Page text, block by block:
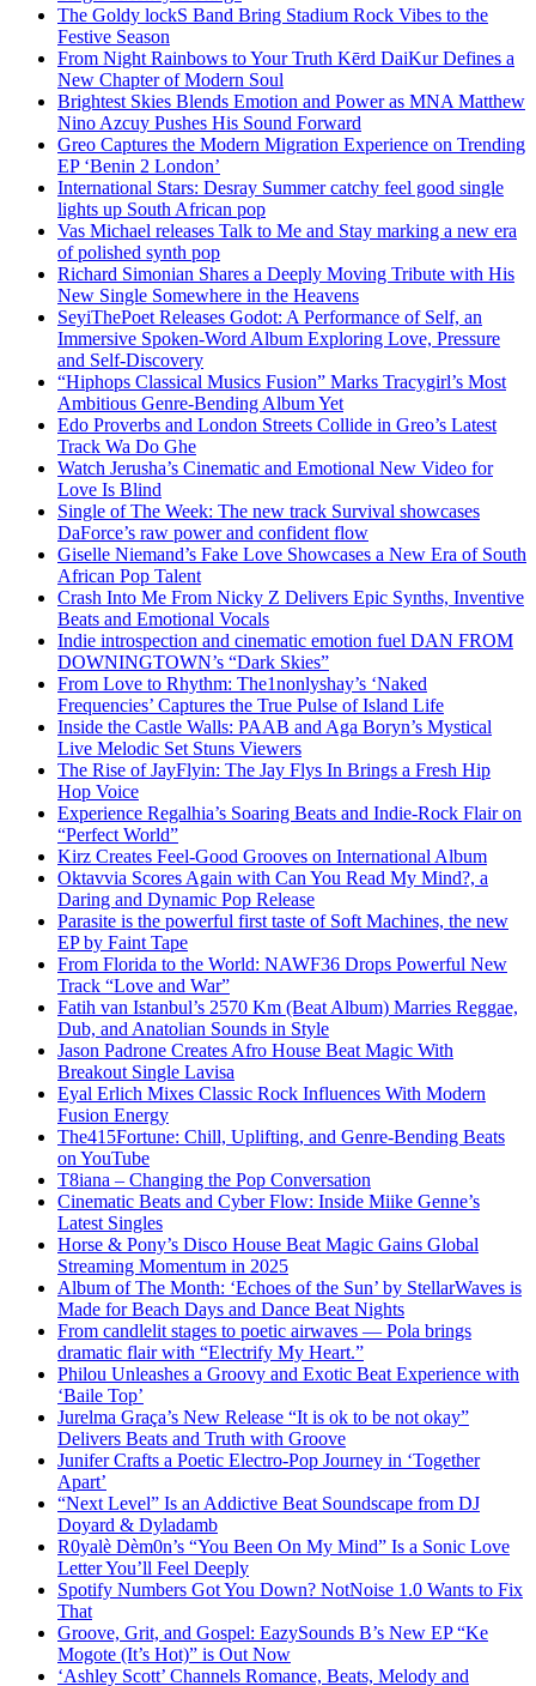
The Goldy lockS Band Bring Stadium Rock Vibes to the
Festive Season
From Night Rainbows to Your Truth Kērd DaiKur Defines a
New Chapter of Modern Soul
Brightest Skies Blends Emotion and Power as MNA Matthew
Nino Azcuy Pushes His Sound Forward
Greo Captures the Modern Migration Experience on Trending
EP ‘Benin 2 London’
International Stars: Desray Summer catchy feel good single
lights up South African pop
Vas Michael releases Talk to Me and Stay marking a new era
of polished synth pop
Richard Simonian Shares a Deeply Moving Tribute with His
New Single Somewhere in the Heavens
SeyiThePoet Releases Godot: A Performance of Self, an
Immersive Spoken-Word Album Exploring Love, Pressure
and Self-Discovery
“Hiphops Classical Musics Fusion” Marks Tracygirl’s Most
Ambitious Genre-Bending Album Yet
Edo Proverbs and London Streets Collide in Greo’s Latest
Track Wa Do Ghe
Watch Jerusha’s Cinematic and Emotional New Video for
Love Is Blind
Single of The Week: The new track Survival showcases
DaForce’s raw power and confident flow
Giselle Niemand’s Fake Love Showcases a New Era of South
African Pop Talent
Crash Into Me From Nicky Z Delivers Epic Synths, Inventive
Beats and Emotional Vocals
Indie introspection and cinematic emotion fuel DAN FROM
DOWNINGTOWN’s “Dark Skies”
From Love to Rhythm: The1nonlyshay’s ‘Naked
Frequencies’ Captures the True Pulse of Island Life
Inside the Castle Walls: PAAB and Aga Boryn’s Mystical
Live Melodic Set Stuns Viewers
The Rise of JayFlyin: The Jay Flys In Brings a Fresh Hip
Hop Voice
Experience Regalhia’s Soaring Beats and Indie-Rock Flair on
“Perfect World”
Kirz Creates Feel-Good Grooves on International Album
Oktavvia Scores Again with Can You Read My Mind?, a
Daring and Dynamic Pop Release
Parasite is the powerful first taste of Soft Machines, the new
EP by Faint Tape
From Florida to the World: NAWF36 Drops Powerful New
Track “Love and War”
Fatih van Istanbul’s 2570 Km (Beat Album) Marries Reggae,
Dub, and Anatolian Sounds in Style
Jason Padrone Creates Afro House Beat Magic With
Breakout Single Lavisa
Eyal Erlich Mixes Classic Rock Influences With Modern
Fusion Energy
The415Fortune: Chill, Uplifting, and Genre-Bending Beats
on YouTube
T8iana – Changing the Pop Conversation
Cinematic Beats and Cyber Flow: Inside Miike Genne’s
Latest Singles
Horse & Pony’s Disco House Beat Magic Gains Global
Streaming Momentum in 2025
Album of The Month: ‘Echoes of the Sun’ by StellarWaves is
Made for Beach Days and Dance Beat Nights
From candlelit stages to poetic airwaves — Pola brings
dramatic flair with “Electrify My Heart.”
Philou Unleashes a Groovy and Exotic Beat Experience with
‘Baile Top’
Jurelma Graça’s New Release “It is ok to be not okay”
Delivers Beats and Truth with Groove
Junifer Crafts a Poetic Electro-Pop Journey in ‘Together
Apart’
“Next Level” Is an Addictive Beat Soundscape from DJ
Doyard & Dyladamb
R0yalè Dèm0n’s “You Been On My Mind” Is a Sonic Love
Letter You’ll Feel Deeply
Spotify Numbers Got You Down? NotNoise 1.0 Wants to Fix
That
Groove, Grit, and Gospel: EazySounds B’s New EP “Ke
Mogote (It’s Hot)” is Out Now
‘Ashley Scott’ Channels Romance, Beats, Melody and